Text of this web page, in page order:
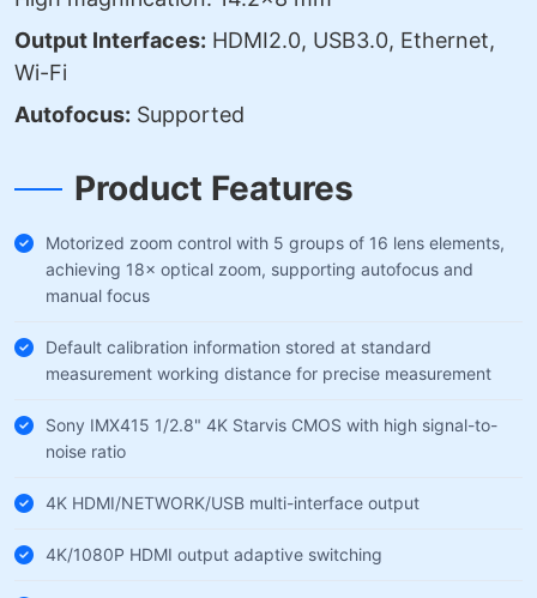
Output Interfaces: HDMI2.0, USB3.0, Ethernet,
Wi-Fi
Autofocus: Supported
Product Features
Motorized zoom control with 5 groups of 16 lens elements,
achieving 18× optical zoom, supporting autofocus and
manual focus
Default calibration information stored at standard
measurement working distance for precise measurement
Sony IMX415 1/2.8" 4K Starvis CMOS with high signal-to-
noise ratio
4K HDMI/NETWORK/USB multi-interface output
4K/1080P HDMI output adaptive switching